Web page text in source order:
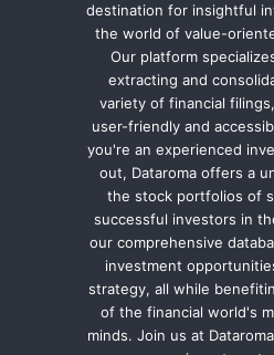
destination for insightful
the world of value-
Our platform
extracting and
variety of financial
user-friendly and
you're an experienced
out, Dataroma offers a
the stock portfolios of
successful investors in
our comprehensive
investment
strategy, all while
of the financial world's
minds. Join us at